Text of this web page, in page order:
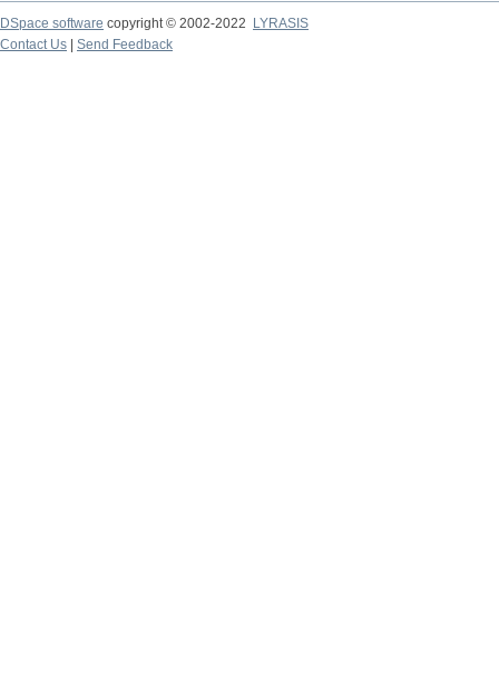
DSpace software copyright © 2002-2022
LYRASIS
Contact Us
Send Feedback